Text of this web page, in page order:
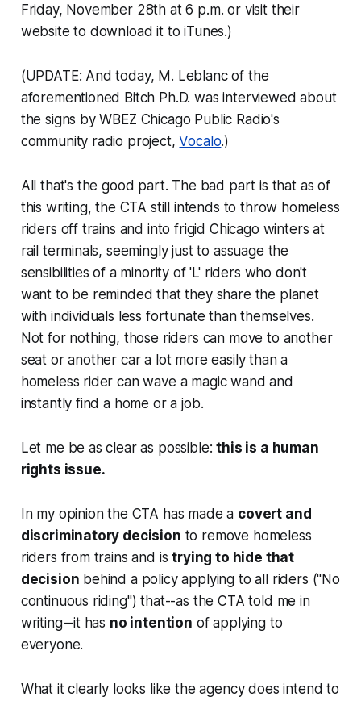
Friday, November 28th at 6 p.m. or visit their
website to download it to iTunes.)
(UPDATE: And today, M. Leblanc of the
aforementioned Bitch Ph.D. was interviewed about
the signs by WBEZ Chicago Public Radio's
community radio project,Vocalo.)
All that's the good part. The bad part is that as of
this writing, the CTA still intends to throw homeless
riders off trains and into frigid Chicago winters at
rail terminals, seemingly just to assuage the
sensibilities of a minority of 'L' riders who don't
want to be reminded that they share the planet
with individuals less fortunate than themselves.
Not for nothing, those riders can move to another
seat or another car a lot more easily than a
homeless rider can wave a magic wand and
instantly find a home or a job.
Let me be as clear as possible:this is a human
rights issue.
In my opinion the CTA has made a covert and
discriminatory decision to remove homeless
riders from trains and istrying to hide that
decision behind a policy applying to all riders ("No
continuous riding") that--as the CTA told me in
writing--it has no intention of applying to
everyone.
What it clearly looks like the agency does intend to